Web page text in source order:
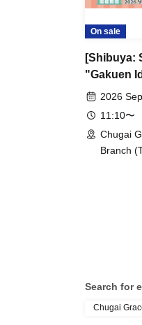
On sale
[Shibuya:
"Gakuen
Grace
2026
11:10〜
Chugai
Branch
Search for
Chugai